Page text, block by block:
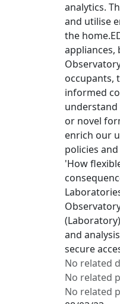
analytics.
and utilise
the
appliances,
occupants,
informed
understand
or novel
enrich our
policies
'How
and
secure
No related
No related
No related